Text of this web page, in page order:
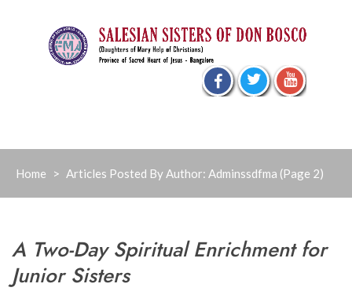
Home > Articles Posted By Author: Adminssdfma (Page 2)
A Two-Day Spiritual Enrichment for
Junior Sisters